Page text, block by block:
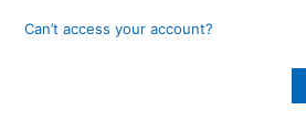
Can’t access your account?